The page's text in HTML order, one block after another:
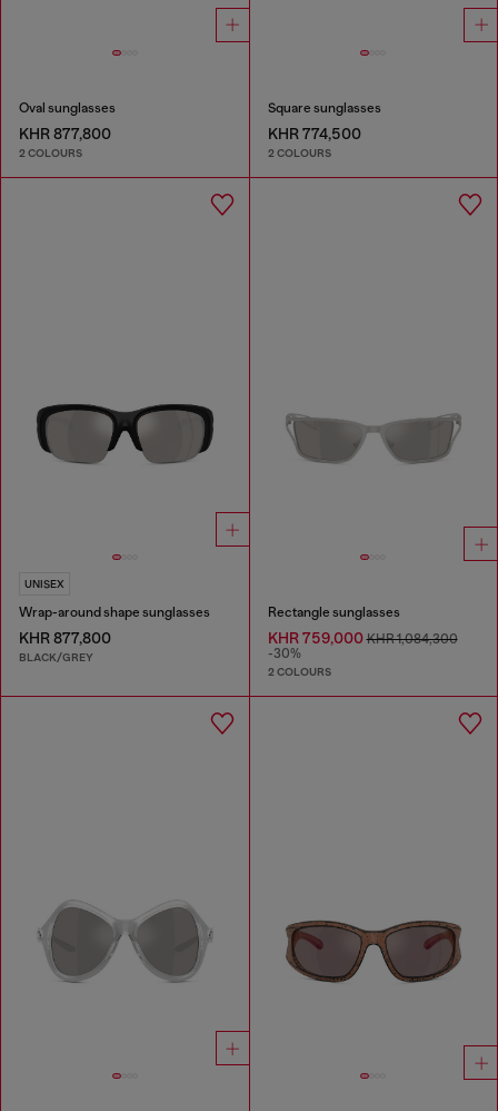
Oval sunglasses
KHR 877,800
2 COLOURS
Square sunglasses
KHR 774,500
2 COLOURS
UNISEX
Wrap-around shape sunglasses
KHR 877,800
BLACK/GREY
Rectangle sunglasses
KHR 759,000KHR 1,084,300
-30%
2 COLOURS